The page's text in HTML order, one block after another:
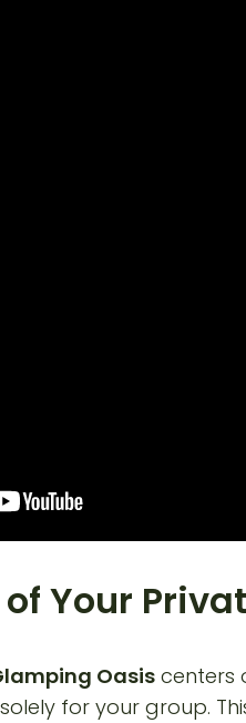
Your
Oasis centers
for your group.